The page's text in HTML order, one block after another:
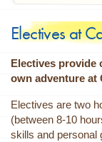
Electives at
Electives provide
own adventure at
Electives are two
(between 8-10
skills and personal